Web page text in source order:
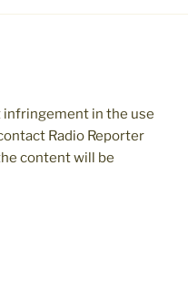
infringement in the use
Radio Reporter
content will be